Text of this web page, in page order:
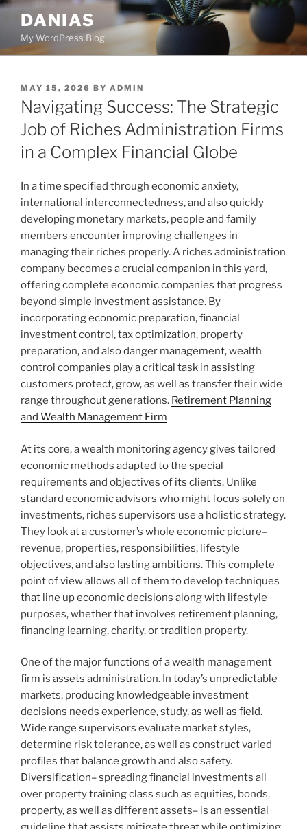
Skip
content
DANIAS
My WordPress Blog
POSTED
ON
MAY 15, 2026 BY ADMIN
Navigating Success: The Strategic
Job of Riches Administration Firms
in a Complex Financial Globe
In a time specified through economic anxiety,
international interconnectedness, and also quickly
developing monetary markets, people and family
members encounter improving challenges in
managing their riches properly. A riches administration
company becomes a crucial companion in this yard,
offering complete economic companies that progress
beyond simple investment assistance. By
incorporating economic preparation, financial
investment control, tax optimization, property
preparation, and also danger management, wealth
control companies play a critical task in assisting
customers protect, grow, as well as transfer their wide
range throughout generations. Retirement Planning
and Wealth Management Firm
At its core, a wealth monitoring agency gives tailored
economic methods adapted to the special
requirements and objectives of its clients. Unlike
standard economic advisors who might focus solely on
investments, riches supervisors use a holistic strategy.
They look at a customer’s whole economic picture–
revenue, properties, responsibilities, lifestyle
objectives, and also lasting ambitions. This complete
point of view allows all of them to develop techniques
that line up economic decisions along with lifestyle
purposes, whether that involves retirement planning,
financing learning, charity, or tradition property.
One of the major functions of a wealth management
firm is assets administration. In today’s unpredictable
markets, producing knowledgeable investment
decisions needs experience, study, as well as field.
Wide range supervisors evaluate market styles,
determine risk tolerance, as well as construct varied
profiles that balance growth and also safety.
Diversification– spreading financial investments all
over property training class such as equities, bonds,
property, as well as different assets– is an essential